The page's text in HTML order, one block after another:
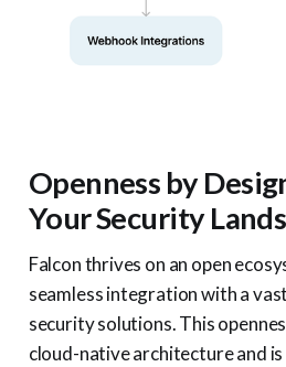
Openness by
Your Security
Falcon thrives on an open
seamless integration with a
security solutions. This
cloud-native architecture and